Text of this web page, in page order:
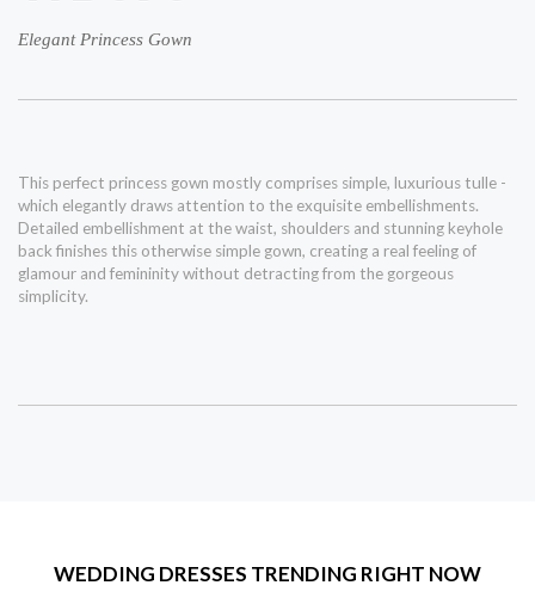
Elegant Princess Gown
This perfect princess gown mostly comprises simple, luxurious tulle -
which elegantly draws attention to the exquisite embellishments.
Detailed embellishment at the waist, shoulders and stunning keyhole
back finishes this otherwise simple gown, creating a real feeling of
glamour and femininity without detracting from the gorgeous
simplicity.
WEDDING DRESSES TRENDING RIGHT NOW